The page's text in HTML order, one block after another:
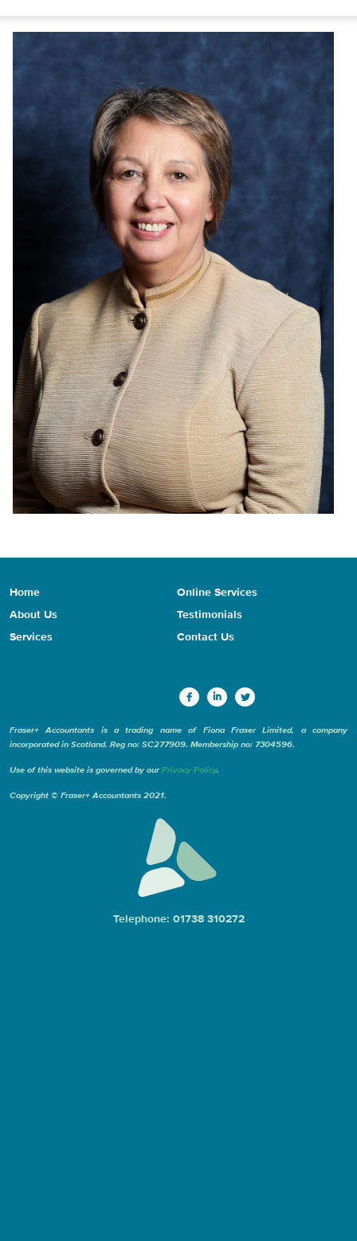
Home
About Us
Services
Online Services
Testimonials
Contact Us
Fraser+ Accountants is a trading name of Fiona Fraser Limited, a company
incorporated in Scotland. Reg no: SC277909. Membership no: 7304596.
Use of this website is governed by ourPrivacy Policy.
Copyright © Fraser+ Accountants 2021.
Telephone: 01738 310272